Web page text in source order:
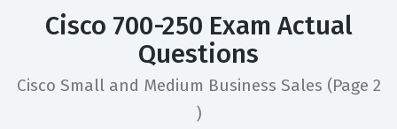
Cisco 700-250 Exam Actual
Questions
Cisco Small and Medium Business Sales (Page 2
)